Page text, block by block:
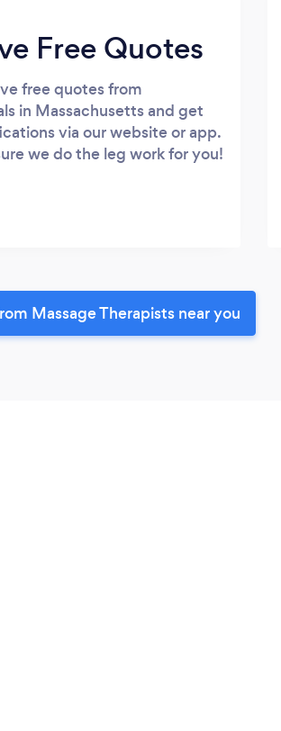
Free Quotes
free quotes from
in Massachusetts and get
via our website or app.
we do the leg work for you!
Massage Therapists near you